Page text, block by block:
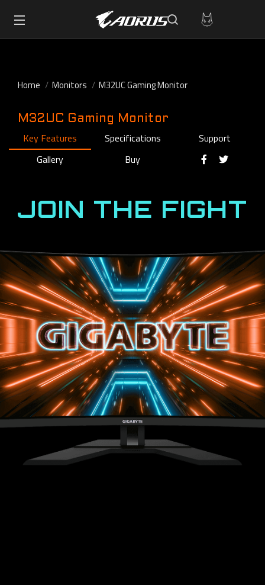
Home Monitors M32UC Gaming Monitor
M32UC Gaming Monitor
Key Features Specifications
Support
Gallery
Buy
JOIN THE FIGHT